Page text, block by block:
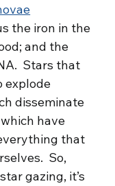
the iron in the
and the
Stars that
explode
disseminate
have
that
So,
gazing, it’s